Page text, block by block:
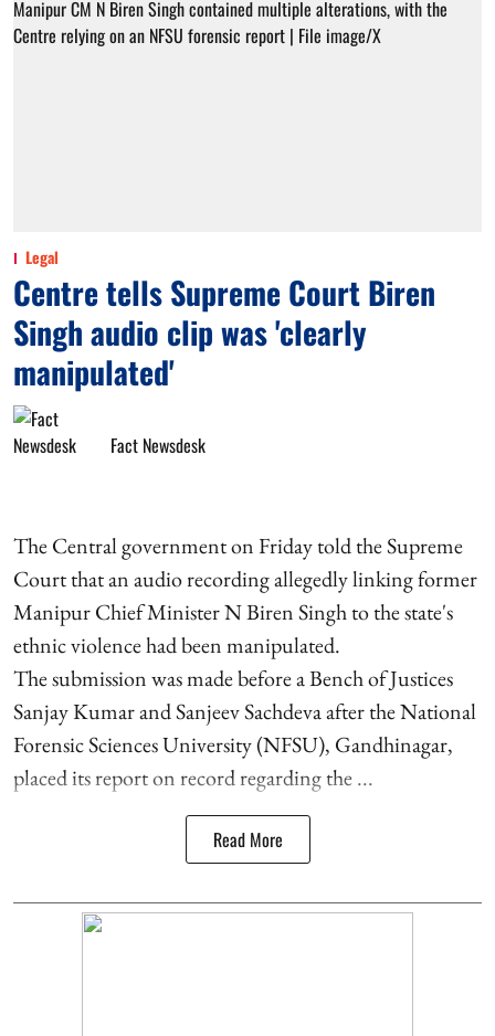
Legal
Centre tells Supreme Court Biren
Singh audio clip was 'clearly
manipulated'
Fact Newsdesk
The Central government on Friday told the Supreme
Court that an audio recording allegedly linking former
Manipur Chief Minister N Biren Singh to the state's
ethnic violence had been manipulated.
The submission was made before a Bench of Justices
Sanjay Kumar and Sanjeev Sachdeva after the National
Forensic Sciences University (NFSU), Gandhinagar,
placed its report on record regarding the ...
Read More